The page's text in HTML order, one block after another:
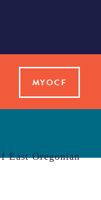
MYOCF
East Oregonian